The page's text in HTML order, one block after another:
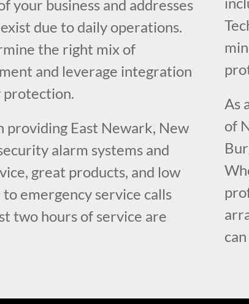
your business and addresses
due to daily operations.
the right mix of
and leverage integration
providing East Newark, New
alarm systems and
great products, and low
emergency service calls
two hours of service are
As
of